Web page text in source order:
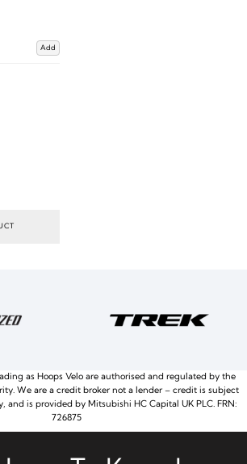
Add
as Hoops Velo are authorised and regulated by the
We are a credit broker not a lender – credit is subject
and is provided by Mitsubishi HC Capital UK PLC. FRN:
726875